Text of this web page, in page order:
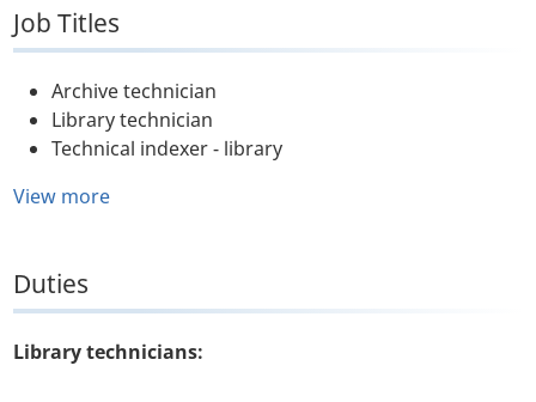
Job Titles
Archive technician
Library technician
Technical indexer - library
View more
Duties
Library technicians: